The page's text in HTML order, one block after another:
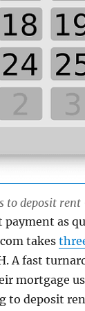
to deposit
as
takes
A fast
mortgage
to deposit